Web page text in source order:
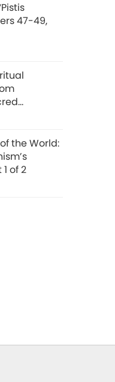
47-49,
Key to
the World:
of 2